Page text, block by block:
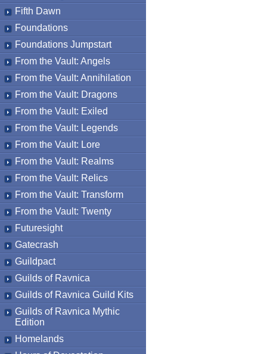
Fifth Dawn
Foundations
Foundations Jumpstart
From the Vault: Angels
From the Vault: Annihilation
From the Vault: Dragons
From the Vault: Exiled
From the Vault: Legends
From the Vault: Lore
From the Vault: Realms
From the Vault: Relics
From the Vault: Transform
From the Vault: Twenty
Futuresight
Gatecrash
Guildpact
Guilds of Ravnica
Guilds of Ravnica Guild Kits
Guilds of Ravnica Mythic
Edition
Homelands